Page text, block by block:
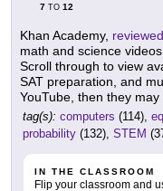
7 TO 12
Khan Academy,
math and science
Scroll through to view
SAT preparation, and
YouTube, then they
tag(s): computers (114),
probability (132), STEM
IN THE CLASSROOM
Flip your classroom and